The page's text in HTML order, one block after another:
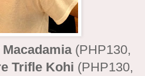
(PHP130,
Trifle Kohi (PHP130,